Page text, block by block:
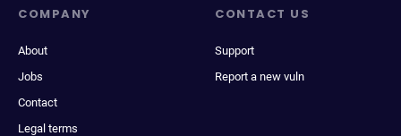
COMPANY
About
Jobs
Contact
Legal terms
CONTACT US
Support
Report a new vuln